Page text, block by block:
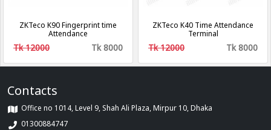
ZKTeco K90 Fingerprint time
Attendance
Tk 12000 Tk 8000
ZKTeco K40 Time Attendance
Terminal
Tk 12000 Tk 8000
Contacts
Office no 1014, Level 9, Shah Ali Plaza, Mirpur 10, Dhaka
01300884747